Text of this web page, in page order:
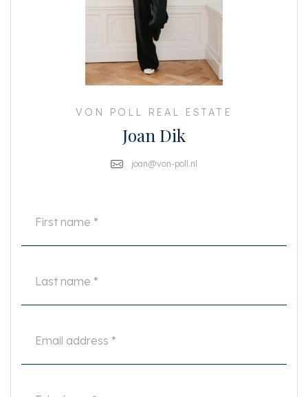
a wonderful living space with plenty of natural light. Thanks to the
balconies at both the front and rear, you can enjoy the sun and fresh air all
At the front, adjacent to the living room, is the bedroom with a sliding door,
allowing you to make optimal use of the space. The modern bathroom has
a walk-in shower, sink and toilet.
system. In addition, the ground lease has been bought off in perpetuity -
one less thing to worry about! On the ground floor, you have two practical
storage rooms, ideal for extra storage or your (electric) bicycle.
• Service costs: €120 per month
• Front façade completely repainted in 2024.
• Complete renovation and refurbishment in 2020
Asking price: €425,000 costs payable by buyer
This information has been compiled by us with the necessary care. On our
or otherwise, or the consequences thereof. All specified sizes and surfaces
VON POLL REAL ESTATE
Joan Dik
joan@von-poll.nl